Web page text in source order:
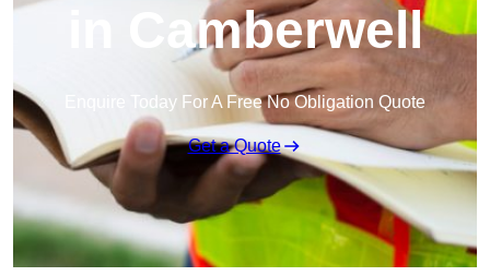
in Camberwell
Enquire Today For A Free No Obligation Quote
Get a Quote